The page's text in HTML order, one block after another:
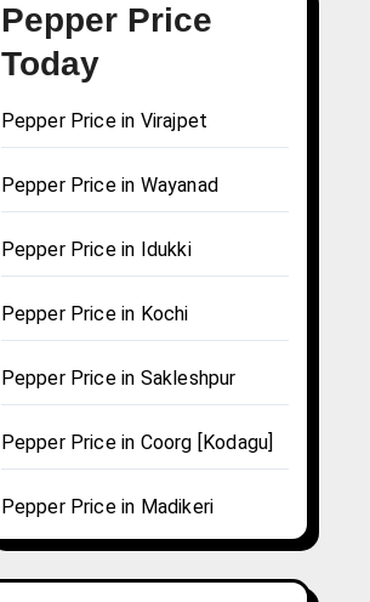
Pepper Price
Today
Pepper Price in Virajpet
Pepper Price in Wayanad
Pepper Price in Idukki
Pepper Price in Kochi
Pepper Price in Sakleshpur
Pepper Price in Coorg [Kodagu]
Pepper Price in Madikeri